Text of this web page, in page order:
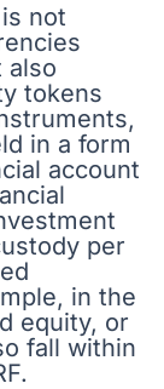
not
also
tokens
in a form
account
per
in the
equity, or
fall within